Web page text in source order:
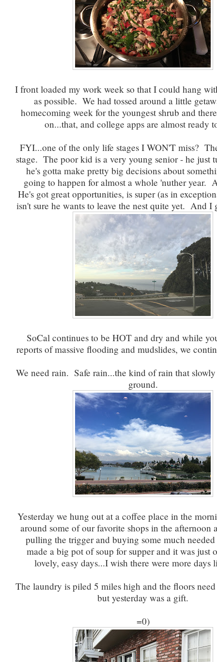
I front loaded my work week so that I could hang
as possible. We had tossed around a little
homecoming week for the youngest shrub and
on...that, and college apps are almost ready
FYI...one of the only life stages I WON'T miss?
stage. The poor kid is a very young senior - he just
he's gotta make pretty big decisions about
going to happen for almost a whole 'nuther year.
He's got great opportunities, is super (as in
isn't sure he wants to leave the nest quite yet. And
SoCal continues to be HOT and dry and while
reports of massive flooding and mudslides, we
We need rain. Safe rain...the kind of rain that
ground.
Yesterday we hung out at a coffee place in the
around some of our favorite shops in the afternoon
pulling the trigger and buying some much
made a big pot of soup for supper and it was just
lovely, easy days...I wish there were more
The laundry is piled 5 miles high and the floors
but yesterday was a gift.
=0)